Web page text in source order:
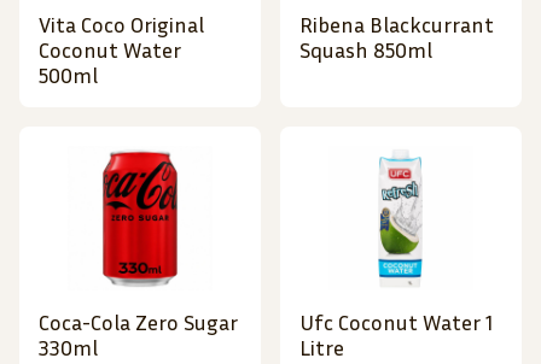
Vita Coco Original
Coconut Water
500ml
Ribena Blackcurrant
Squash 850ml
Coca-Cola Zero Sugar
330ml
Ufc Coconut Water 1
Litre